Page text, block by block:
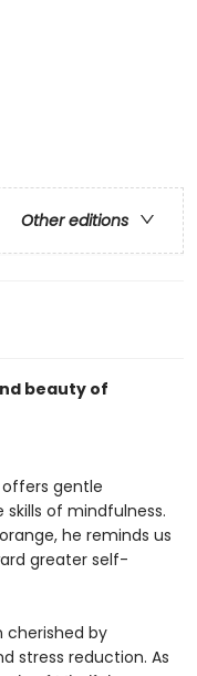
Other editions
beauty of
gentle
of mindfulness.
he reminds us
greater self-
cherished by
stress reduction. As